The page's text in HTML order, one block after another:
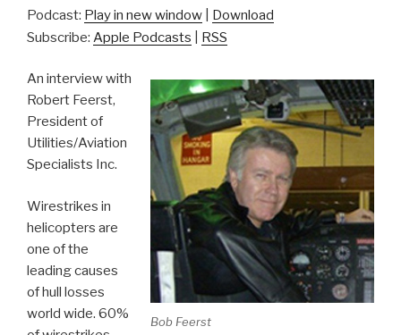
Podcast: Play in new window
Download
Subscribe: Apple Podcasts RSS
Bob Feerst
An interview with
Robert Feerst,
President of
Utilities/Aviation
Specialists Inc.
Wirestrikes in
helicopters are
one of the
leading causes
of hull losses
world wide. 60%